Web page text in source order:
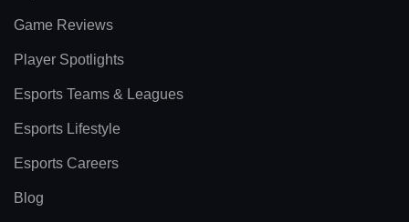
Game Reviews
Player Spotlights
Esports Teams & Leagues
Esports Lifestyle
Esports Careers
Blog